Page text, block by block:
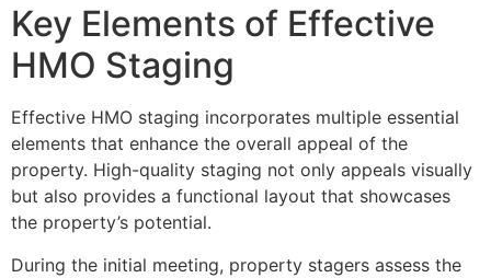
Key Elements of Effective
HMO Staging
Effective HMO staging incorporates multiple essential
elements that enhance the overall appeal of the
property. High-quality staging not only appeals visually
but also provides a functional layout that showcases
the property’s potential.
During the initial meeting, property stagers assess the